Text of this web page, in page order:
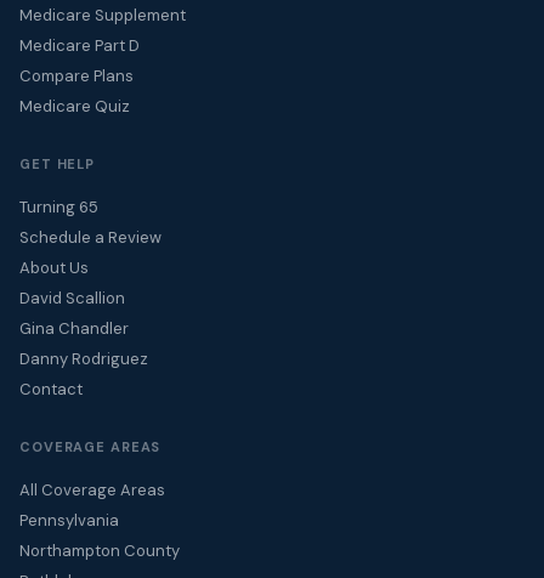
Medicare Supplement
Medicare Part D
Compare Plans
Medicare Quiz
GET HELP
Turning 65
Schedule a Review
About Us
David Scallion
Gina Chandler
Danny Rodriguez
Contact
COVERAGE AREAS
All Coverage Areas
Pennsylvania
Northampton County